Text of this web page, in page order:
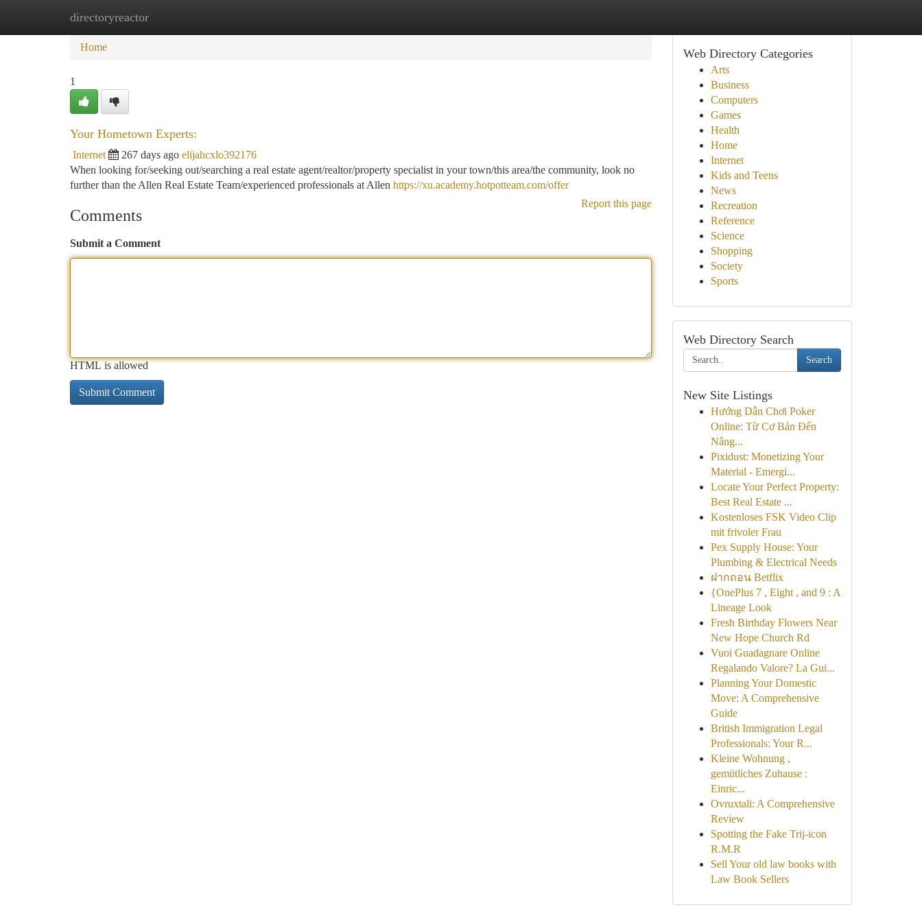
directoryreactor
Home New Site Listings
Home
1
Your Hometown Experts:
Internet 267 days ago elijahcxlo392176
When looking for/seeking out/searching a real estate agent/realtor/property specialist in your town/this area/the community, look no
further than the Allen Real Estate Team/experienced professionals at Allen https://xu.academy.hotpotteam.com/offer
Report this page
Comments
Submit a Comment
HTML is allowed
Web Directory Categories
Arts
Business
Computers
Games
Health
Home
Internet
Kids and Teens
News
Recreation
Reference
Science
Shopping
Society
Sports
Web Directory Search
Search
New Site Listings
Hướng Dẫn Chơi Poker
Online: Từ Cơ Bản Đến
Nâng...
Pixidust: Monetizing Your
Material - Emergi...
Locate Your Perfect Property:
Best Real Estate ...
Kostenloses FSK Video Clip
mit frivoler Frau
Pex Supply House: Your
Plumbing & Electrical Needs
ฝากถอน Betflix
{OnePlus 7 , Eight , and 9 : A
Lineage Look
Fresh Birthday Flowers Near
New Hope Church Rd
Vuoi Guadagnare Online
Regalando Valore? La Gui...
Planning Your Domestic
Move: A Comprehensive
Guide
British Immigration Legal
Professionals: Your R...
Kleine Wohnung ,
gemütliches Zuhause :
Einric...
Ovruxtali: A Comprehensive
Review
Spotting the Fake Trij-icon
R.M.R
Sell Your old law books with
Law Book Sellers